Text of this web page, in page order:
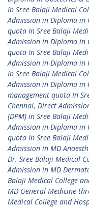
In Sree Balaji Medical
Admission in Diploma in
quota In Sree Balaji
Admission in Diploma in
quota In Sree Balaji
Admission in Diploma in
In Sree Balaji Medical
Admission in Diploma in
management quota In
Chennai, Direct
(DPM) in Sree Balaji
Admission in Diploma in
quota In Sree Balaji
Admission in MD
Dr. Sree Balaji Medical
Admission in MD
Balaji Medical College
MD General Medicine
Medical College and